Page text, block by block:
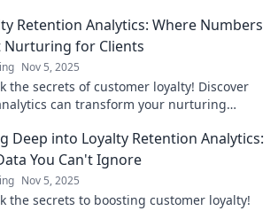
Retention Analytics: Where Numbers
Nurturing for Clients
Nov 5, 2025
the secrets of customer loyalty! Discover
can transform your nurturing
Deep into Loyalty Retention Analytics:
You Can't Ignore
Nov 5, 2025
the secrets to boosting customer loyalty!